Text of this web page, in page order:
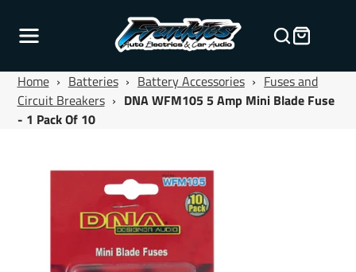
Home › Batteries › Battery Accessories › Fuses and
Circuit Breakers › DNA WFM105 5 Amp Mini Blade Fuse
- 1 Pack Of 10